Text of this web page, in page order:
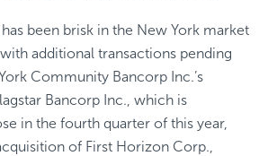
been brisk in the New York market
additional transactions pending
Community Bancorp Inc.’s
Bancorp Inc., which is
in the fourth quarter of this year,
of First Horizon Corp.,